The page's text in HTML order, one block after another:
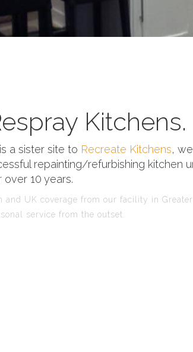
Kitchens.
a sister site to Recreate Kitchens,
repainting/refurbishing kitchen
10 years.
UK coverage from our facility in Greater
service from the outset.